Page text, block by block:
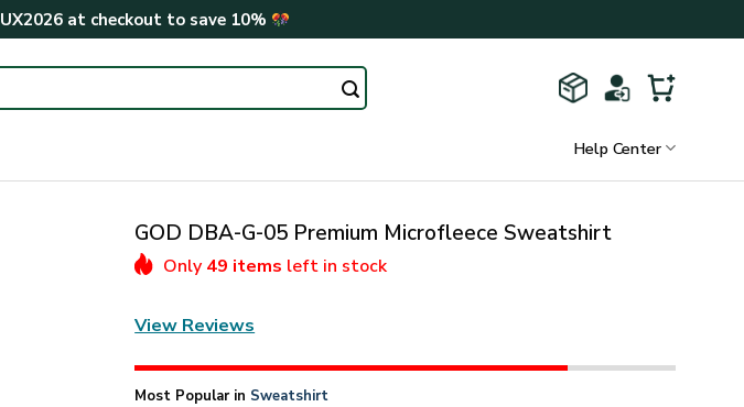
UX2026at checkout to save 10%
Help Center
GOD DBA-G-05 Premium Microfleece Sweatshirt
Only 49 items left in stock
View Reviews
Most Popular in Sweatshirt